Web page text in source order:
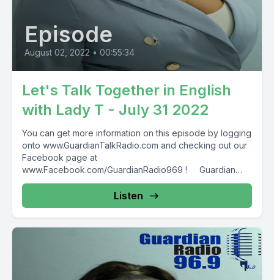
Episode
August 02, 2022 • 00:55:34
Let's Talk Together in English
with Lady T - July 31 2022
You can get more information on this episode by logging
onto www.GuardianTalkRadio.com and checking out our
Facebook page at
www.Facebook.com/GuardianRadio969 ! Guardian
Radio providing...
Listen